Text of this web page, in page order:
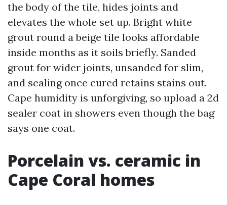
the body of the tile, hides joints and
elevates the whole set up. Bright white
grout round a beige tile looks affordable
inside months as it soils briefly. Sanded
grout for wider joints, unsanded for slim,
and sealing once cured retains stains out.
Cape humidity is unforgiving, so upload a 2d
sealer coat in showers even though the bag
says one coat.
Porcelain vs. ceramic in
Cape Coral homes